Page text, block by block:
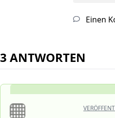
Einen
3 ANTWORTEN